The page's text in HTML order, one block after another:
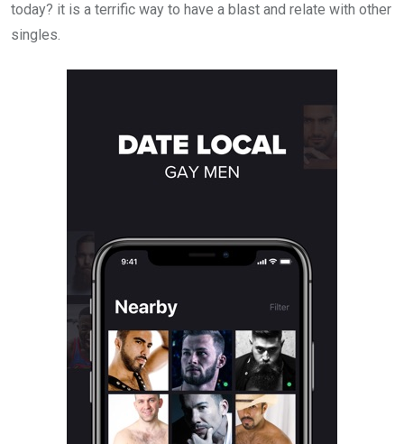
today? it is a terrific way to have a blast and relate with other
singles.